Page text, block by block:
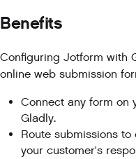
Benefits
Configuring Jotform with
online web submission
Connect any form on
Gladly.
Route submissions
your customer's